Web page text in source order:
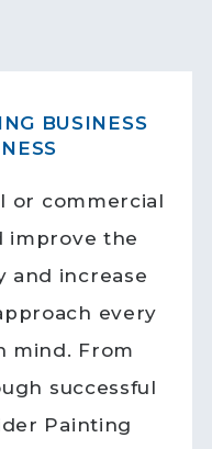
BUSINESS
or commercial
improve the
and increase
every
mind. From
successful
Painting